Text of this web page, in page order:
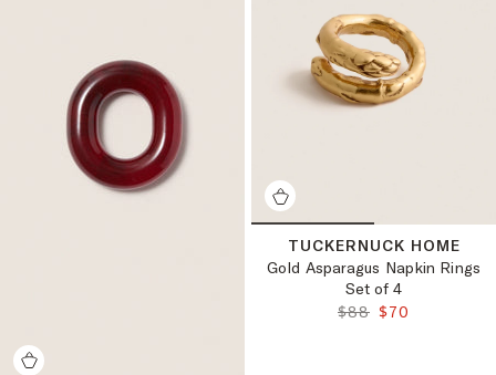
TUCKERNUCK HOME
Gold Asparagus Napkin Rings
Set of 4
ORIGINAL PRICE:
$88 FINAL PRICE:
$70